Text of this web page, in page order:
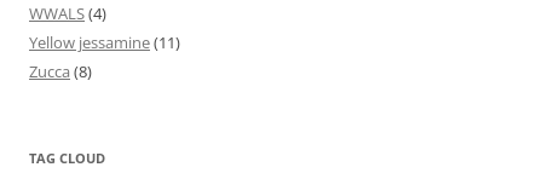
WWALS(4)
Yellow jessamine(11)
Zucca (8)
TAG CLOUD